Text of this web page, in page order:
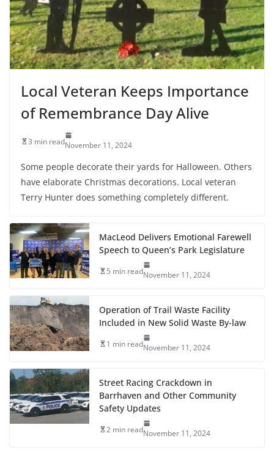
Local Veteran Keeps Importance
of Remembrance Day Alive
3 min readNovember 11, 2024
Some people decorate their yards for Halloween. Others
have elaborate Christmas decorations. Local veteran
Terry Hunter does something completely different.
MacLeod Delivers Emotional Farewell
Speech to Queen’s Park Legislature
5 min readNovember 11, 2024
Operation of Trail Waste Facility
Included in New Solid Waste By-law
1 min readNovember 11, 2024
Street Racing Crackdown in
Barrhaven and Other Community
Safety Updates
2 min readNovember 11, 2024